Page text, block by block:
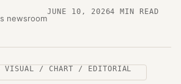
newsroom
JUNE 10, 20264 MIN READ
VISUAL / CHART / EDITORIAL